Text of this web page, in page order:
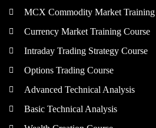
MCX Commodity Market Training
Currency Market Training Course
Intraday Trading Strategy Course
Options Trading Course
Advanced Technical Analysis
Basic Technical Analysis